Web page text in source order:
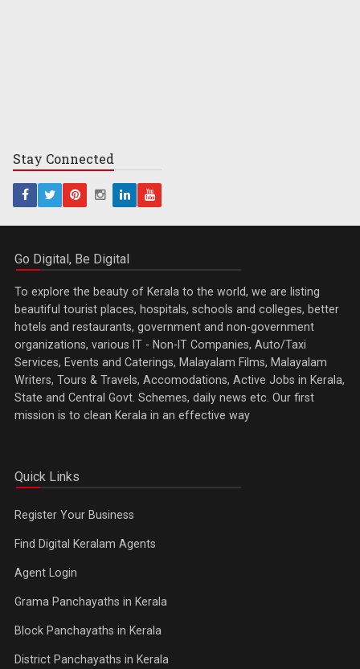
Stay Connected
Go Digital, Be Digital
To explore the beauty of Kerala to the world, we are listing
beautiful tourist places, hospitals, schools and colleges, better
hotels and restaurants, government and non-government
organizations, various IT - Non-IT Companies, Auto/Taxi
Services, Events and Caterings, Malayalam Films, Malayalam
Writers, Tours & Travels, Accomodations, Active Jobs in Kerala,
State and Central Govt. Schemes, daily news etc. Our first
mission is to clean Kerala in an effective way
Quick Links
Register Your Business
Find Digital Keralam Agents
Agent Login
Grama Panchayaths in Kerala
Block Panchayaths in Kerala
District Panchayaths in Kerala